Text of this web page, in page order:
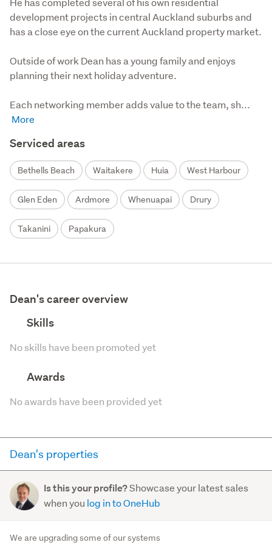
development projects in central Auckland suburbs and
has a close eye on the current Auckland property market.
Outside of work Dean has a young family and enjoys
planning their next holiday adventure.
Each networking member adds value to the team, sh...
Serviced areas
Bethells Beach Waitakere Huia West Harbour
Glen Eden Ardmore Whenuapai Drury
Takanini Papakura
Dean's career overview
Skills
No skills have been promoted yet
Awards
No awards have been provided yet
Dean's properties
for sale and has sold in the last 12 months on
trademe.co.nz. It may not contain off-market and private
sales.
Is this your profile?Showcase your latest sales
when you log in to OneHub
We are upgrading some of our systems